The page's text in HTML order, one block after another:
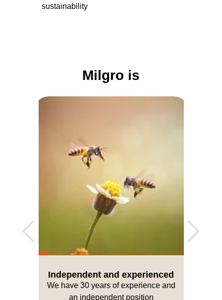
sustainability
Milgro is
Independent and experienced
We have 30 years of experience and
an independent position